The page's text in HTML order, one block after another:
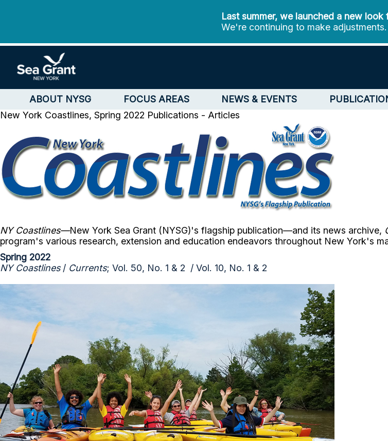
Last summer, we launched a new look
We're continuing to make
ABOUT NYSG FOCUS AREAS NEWS & EVENTS
New York Coastlines, Spring 2022 Publications - Articles
NY Coastlines—New York Sea Grant (NYSG)'s flagship publication—and its news archive,
program's various research, extension and education endeavors throughout New York's
Spring 2022
NY Coastlines/ Currents; Vol. 50, No. 1 & 2 / Vol. 10, No. 1 & 2